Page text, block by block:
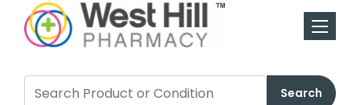
Toggle
Search